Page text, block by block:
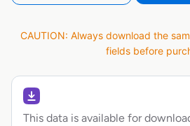
CAUTION: Always download the
fields before
This data is available for